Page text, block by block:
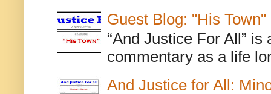
Guest Blog: "His Town"
“And Justice For All”
commentary as a life
And Justice for All: